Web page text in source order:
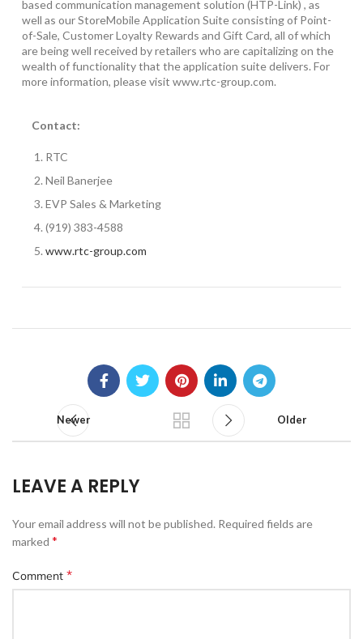
based communication management solution (HTP-Link) , as
well as our StoreMobile Application Suite consisting of Point-
of-Sale, Customer Loyalty Rewards and Gift Card, all of which
are being well received by retailers who are capitalizing on the
wealth of functionality that the application suite delivers. For
more information, please visit www.rtc-group.com.
Contact:
RTC
Neil Banerjee
EVP Sales & Marketing
(919) 383-4588
www.rtc-group.com
Newer Older
LEAVE A REPLY
Your email address will not be published. Required fields are
marked *
Comment *